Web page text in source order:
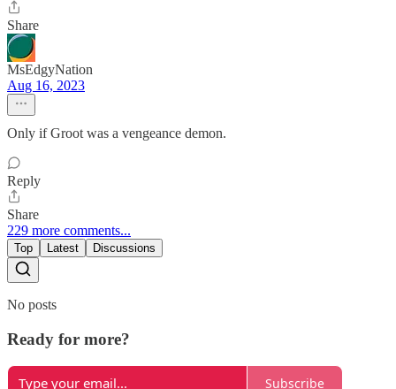
Share
MsEdgyNation
Aug 16, 2023
Only if Groot was a vengeance demon.
Reply
Share
229 more comments...
Top Latest Discussions
No posts
Ready for more?
Subscribe